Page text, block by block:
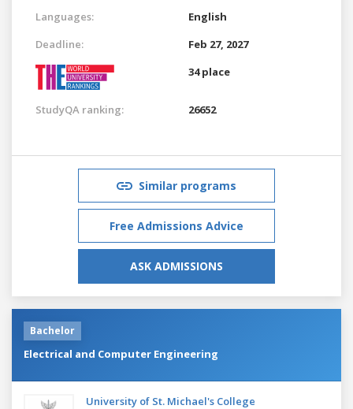
Languages:
English
Deadline:
Feb 27, 2027
34 place
StudyQA ranking: 26652
Similar programs
Free Admissions Advice
ASK ADMISSIONS
Bachelor
Electrical and Computer Engineering
University of St. Michael's College